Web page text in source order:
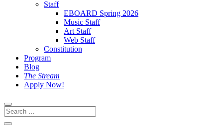
Staff
EBOARD Spring 2026
Music Staff
Art Staff
Web Staff
Constitution
Program
Blog
The Stream
Apply Now!